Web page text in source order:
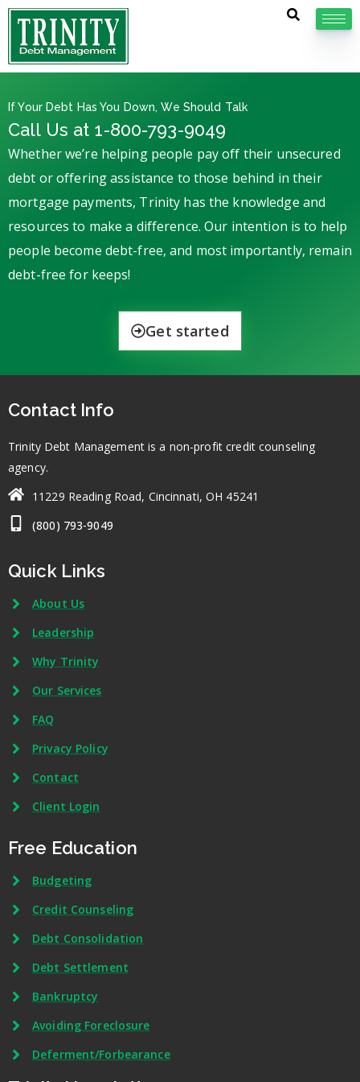
If Your Debt Has You Down, We Should Talk
Call Us at 1-800-793-9049
Whether we’re helping people pay off their unsecured
debt or offering assistance to those behind in their
mortgage payments, Trinity has the knowledge and
resources to make a difference. Our intention is to help
people become debt-free, and most importantly, remain
debt-free for keeps!
Get started
Contact Info
Trinity Debt Management is a non-profit credit counseling
agency.
11229 Reading Road, Cincinnati, OH 45241
(800) 793-9049
Quick Links
About Us
Leadership
Why Trinity
Our Services
FAQ
Privacy Policy
Contact
Client Login
Free Education
Budgeting
Credit Counseling
Debt Consolidation
Debt Settlement
Bankruptcy
Avoiding Foreclosure
Deferment/Forbearance